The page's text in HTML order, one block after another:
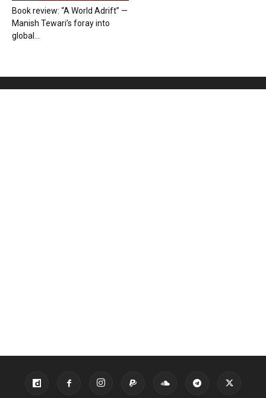
Book review: “A World Adrift” —
Manish Tewari’s foray into
global...